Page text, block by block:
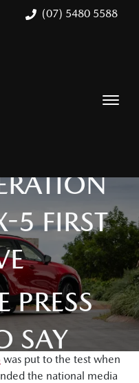
(07) 5480 5588
5 FIRST
PRESS
SAY
was put to the test when
the national media